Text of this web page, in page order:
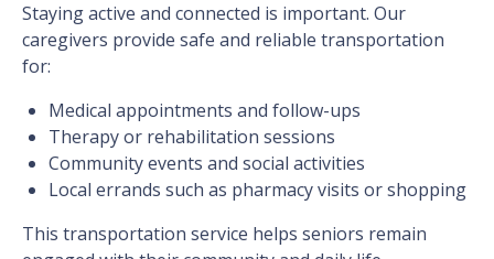
Staying active and connected is important. Our
caregivers provide safe and reliable transportation
for:
Medical appointments and follow-ups
Therapy or rehabilitation sessions
Community events and social activities
Local errands such as pharmacy visits or shopping
This transportation service helps seniors remain